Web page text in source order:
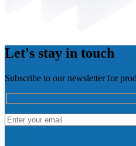
Let's stay in touch
Subscribe to our newsletter for